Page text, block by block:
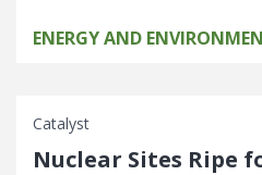
ENERGY AND
Catalyst
Nuclear Sites Ripe